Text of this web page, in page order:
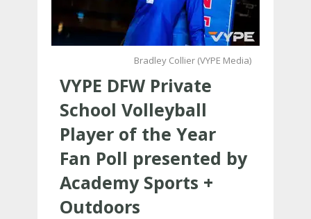
Bradley Collier (VYPE Media)
VYPE DFW Private
School Volleyball
Player of the Year
Fan Poll presented by
Academy Sports +
Outdoors